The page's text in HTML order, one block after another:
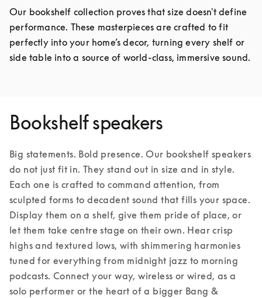
Our bookshelf collection proves that size doesn't define
performance. These masterpieces are crafted to fit
perfectly into your home’s decor, turning every shelf or
side table into a source of world-class, immersive sound.
Bookshelf speakers
Big statements. Bold presence. Our bookshelf speakers
do not just fit in. They stand out in size and in style.
Each one is crafted to command attention, from
sculpted forms to decadent sound that fills your space.
Display them on a shelf, give them pride of place, or
let them take centre stage on their own. Hear crisp
highs and textured lows, with shimmering harmonies
tuned for everything from midnight jazz to morning
podcasts. Connect your way, wireless or wired, as a
solo performer or the heart of a bigger Bang &